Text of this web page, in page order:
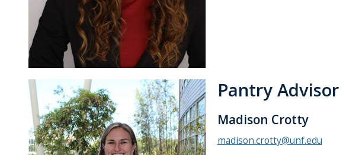
Pantry Advisor
Madison Crotty
madison.crotty@unf.edu